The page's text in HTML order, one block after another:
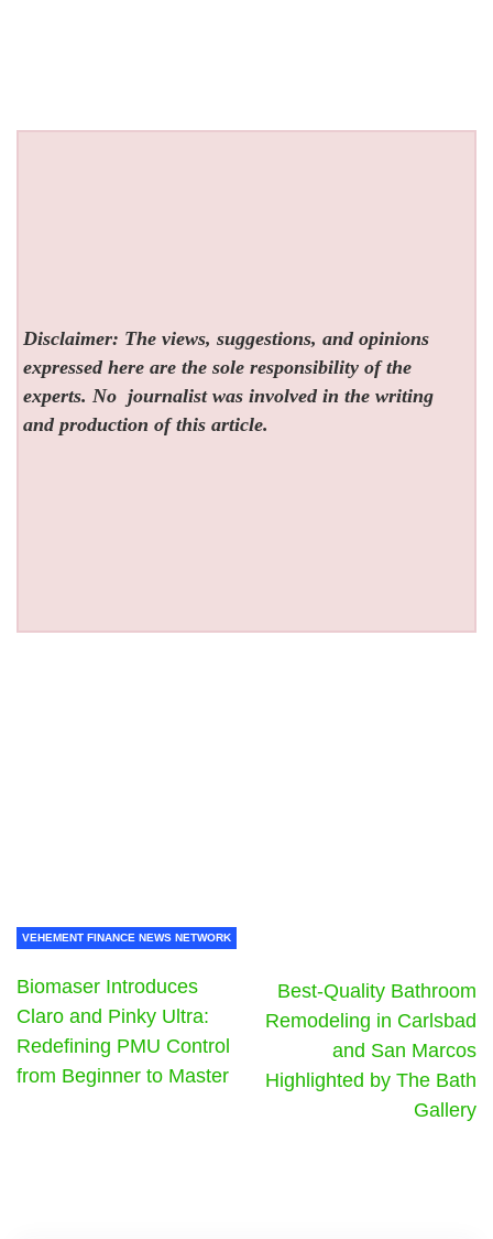
Disclaimer: The views, suggestions, and opinions
expressed here are the sole responsibility of the
experts. No journalist was involved in the writing
and production of this article.
VEHEMENT FINANCE NEWS NETWORK
Biomaser Introduces
Claro and Pinky Ultra:
Redefining PMU Control
from Beginner to Master
Best-Quality Bathroom
Remodeling in Carlsbad
and San Marcos
Highlighted by The Bath
Gallery